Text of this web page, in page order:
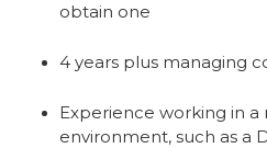
obtain one
4 years plus managing
Experience working in a
environment, such as a